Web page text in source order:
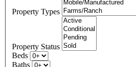
Property Types
Property Status
Beds
Baths